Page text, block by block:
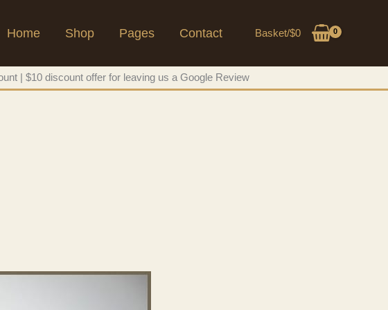
Home Shop Pages Contact Basket/$0
| $10 discount offer for leaving us a Google Review